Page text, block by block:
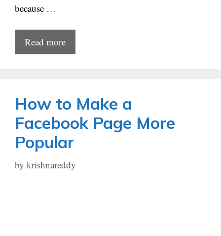
because …
Read more
How to Make a
Facebook Page More
Popular
by krishnareddy